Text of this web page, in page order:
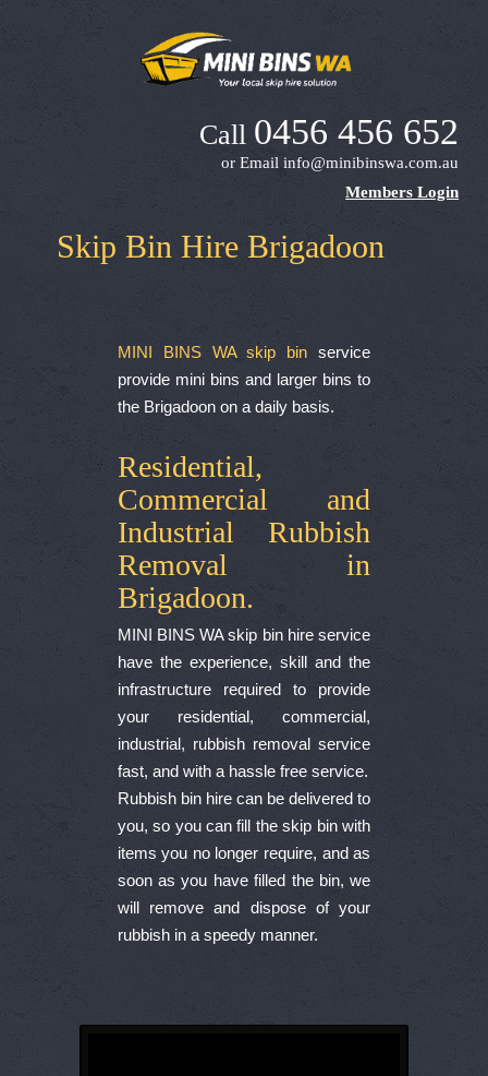
Call 0456 456 652
or Emailinfo@minibinswa.com.au
Members Login
Skip Bin Hire Brigadoon
MINI BINS WA skip bin service
provide mini bins and larger bins to
the Brigadoon on a daily basis.
Residential,
Commercial and
Industrial Rubbish
Removal in
Brigadoon.
MINI BINS WA skip bin hire service
have the experience, skill and the
infrastructure required to provide
your residential, commercial,
industrial, rubbish removal service
fast, and with a hassle free service.
Rubbish bin hire can be delivered to
you, so you can fill the skip bin with
items you no longer require, and as
soon as you have filled the bin, we
will remove and dispose of your
rubbish in a speedy manner.